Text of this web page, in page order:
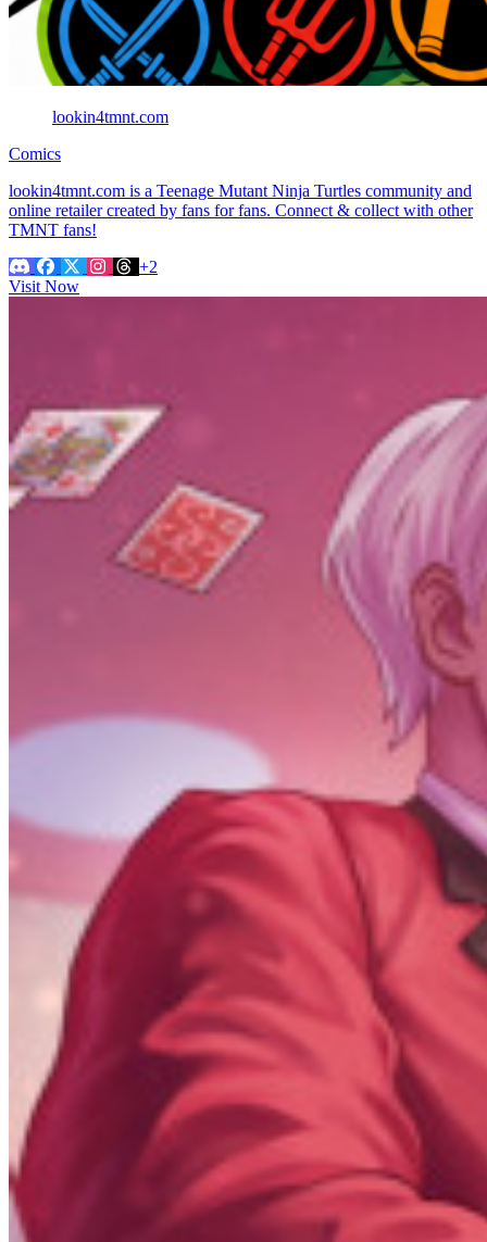
lookin4tmnt.com
Comics
lookin4tmnt.com is a Teenage Mutant Ninja Turtles community and
online retailer created by fans for fans. Connect & collect with other
TMNT fans!
+2
Visit Now